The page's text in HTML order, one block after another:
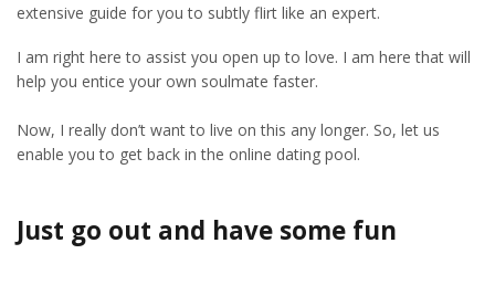
extensive guide for you to subtly flirt like an expert.
I am right here to assist you open up to love. I am here that will
help you entice your own soulmate faster.
Now, I really don’t want to live on this any longer. So, let us
enable you to get back in the online dating pool.
Just go out and have some fun